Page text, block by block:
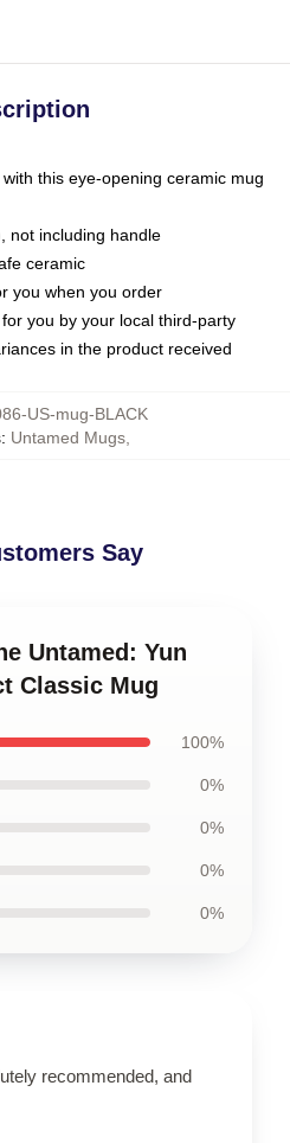
this eye-opening ceramic mug
not including handle
ceramic
you when you order
you by your local third-party
in the product received
US-mug-BLACK
: Untamed Mugs
Say
Untamed: Yun
Classic Mug
100%
0%
0%
0%
0%
recommended, and